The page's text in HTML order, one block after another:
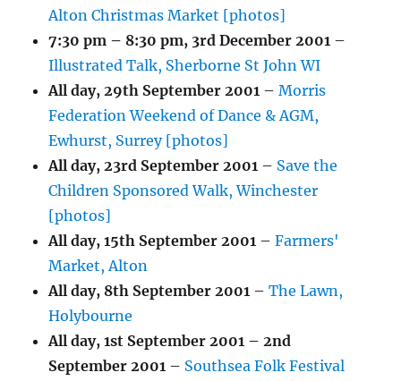
Alton Christmas Market [photos]
7:30 pm – 8:30 pm, 3rd December 2001 –
Illustrated Talk, Sherborne St John WI
All day,29th September 2001 –Morris
Federation Weekend of Dance & AGM,
Ewhurst, Surrey [photos]
All day,23rd September 2001 – Save the
Children Sponsored Walk, Winchester
[photos]
All day,15th September 2001 –Farmers'
Market, Alton
All day, 8th September 2001 –The Lawn,
Holybourne
All day,1st September 2001 – 2nd
September 2001 – Southsea Folk Festival